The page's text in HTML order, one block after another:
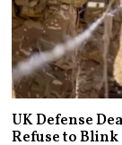
UK Defense
Refuse to Blink